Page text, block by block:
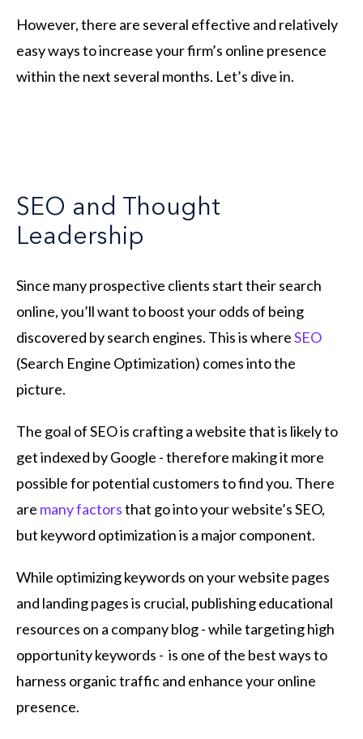
However, there are several effective and relatively
easy ways to increase your firm’s online presence
within the next several months. Let’s dive in.
SEO and Thought
Leadership
Since many prospective clients start their search
online, you’ll want to boost your odds of being
discovered by search engines. This is whereSEO
(Search Engine Optimization) comes into the
picture.
The goal of SEO is crafting a website that is likely to
get indexed by Google - therefore making it more
possible for potential customers to find you. There
are many factorsthat go into your website’s SEO,
but keyword optimization is a major component.
While optimizing keywords on your website pages
and landing pages is crucial, publishing educational
resources on a company blog - while targeting high
opportunity keywords - is one of the best ways to
harness organic traffic and enhance your online
presence.